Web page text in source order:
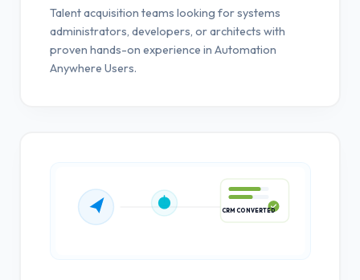
Talent acquisition teams looking for systems
administrators, developers, or architects with
proven hands-on experience in Automation
Anywhere Users.